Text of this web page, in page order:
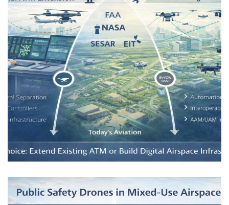
Enabling a Safe and Autonomous
Aviation Future
AIRSPACE INTEGRATION